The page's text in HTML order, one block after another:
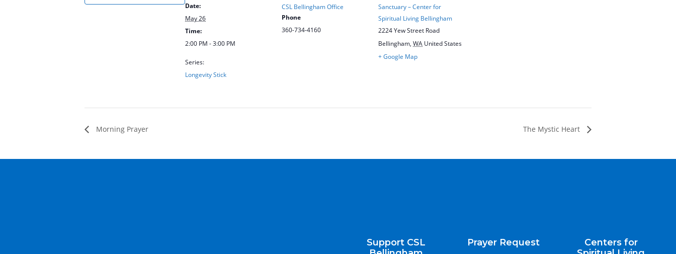
Date:
May 26
Time:
2:00 PM - 3:00 PM
Series:
Longevity Stick
CSL Bellingham Office
Phone
360-734-4160
Sanctuary – Center for
Spiritual Living Bellingham
2224 Yew Street Road
Bellingham, WA United States
+ Google Map
Morning Prayer The Mystic Heart
Support CSL
Prayer Request
Centers for